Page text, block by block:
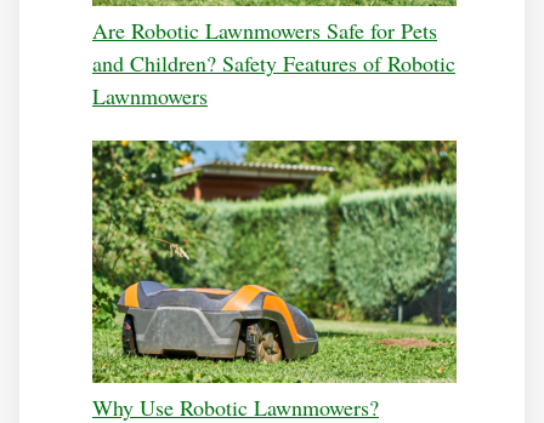
Are Robotic Lawnmowers Safe for Pets
and Children? Safety Features of Robotic
Lawnmowers
Why Use Robotic Lawnmowers?